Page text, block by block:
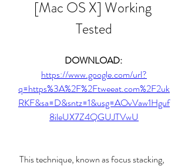
[Mac OS X] Working
Tested
DOWNLOAD:
https://www.google.com/url?
q=https%3A%2F%2Ftweeat.com%2F2uk
RKF&sa=D&sntz=1&usg=AOvVaw1Hguf
8ileUX7Z4QGUJTVwU